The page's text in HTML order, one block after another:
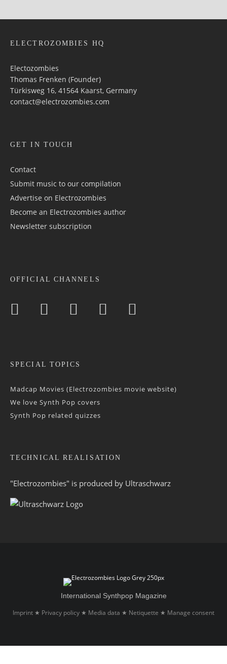
ELECTROZOMBIES HQ
Electozombies
Thomas Frenken (Founder)
Türkisweg 16, 41564 Kaarst, Germany
contact@electrozombies.com
GET IN TOUCH
Contact
Submit music to our compilation
Advertise on Electrozombies
Become an Electrozombies author
Newsletter sub­scrip­tion
OFFICIAL CHANNELS
SPECIAL TOPICS
Madcap Movies (Electrozombies movie website)
We love Synth Pop covers
Synth Pop related quizzes
TECHNICAL REALISATION
"Electrozombies" is pro­duced by Ultraschwarz
International Synthpop Magazine
Imprint ★ Privacy policy ★ Media data ★ Netiquette ★ Manage consent